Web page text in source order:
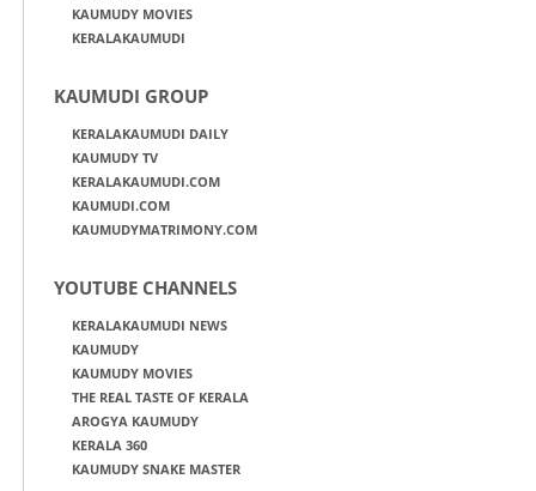
KAUMUDY MOVIES
KERALAKAUMUDI
KAUMUDI GROUP
KERALAKAUMUDI DAILY
KAUMUDY TV
KERALAKAUMUDI.COM
KAUMUDI.COM
KAUMUDYMATRIMONY.COM
YOUTUBE CHANNELS
KERALAKAUMUDI NEWS
KAUMUDY
KAUMUDY MOVIES
THE REAL TASTE OF KERALA
AROGYA KAUMUDY
KERALA 360
KAUMUDY SNAKE MASTER